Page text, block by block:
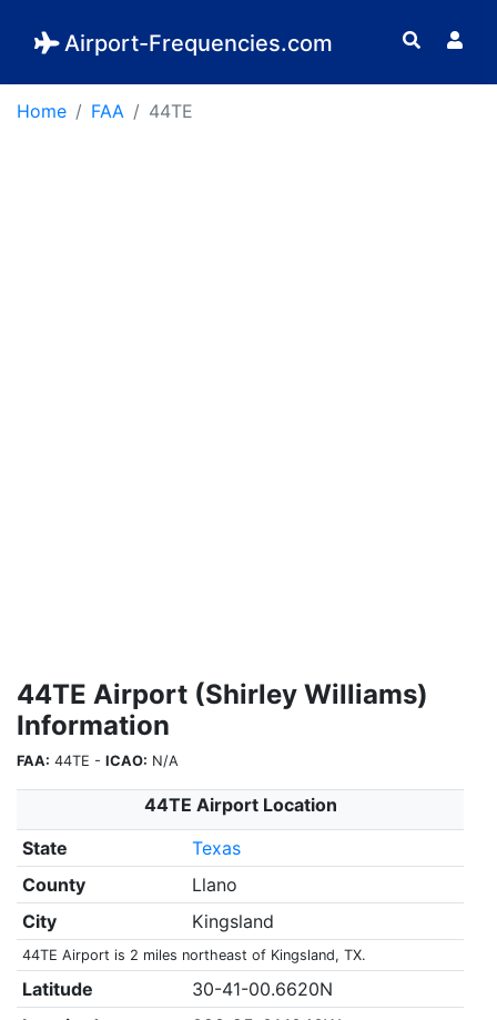
Airport-Frequencies.com
Home FAA 44TE
44TE Airport (Shirley Williams)
Information
FAA: 44TE - ICAO: N/A
44TE Airport Location
State
Texas
County
Llano
City
Kingsland
44TE Airport is 2 miles northeast of Kingsland, TX.
Latitude
30-41-00.6620N